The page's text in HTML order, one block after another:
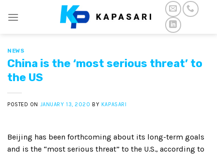
NEWS
China is the ‘most serious threat’ to
the US
POSTED ON JANUARY 13, 2020 BY KAPASARI
Beijing has been forthcoming about its long-term goals
and is the “most serious threat” to the U.S., according to